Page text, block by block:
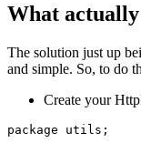
What
The solution just up
and simple. So, to do
Create your
package utils;